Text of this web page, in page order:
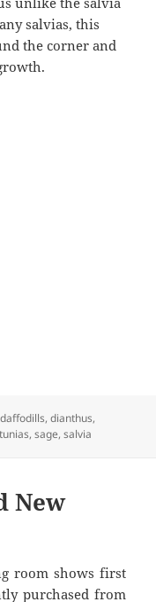
salvias, this
the corner and
daffodills,dianthus,
,sage,salvia
New
room shows first
purchased from